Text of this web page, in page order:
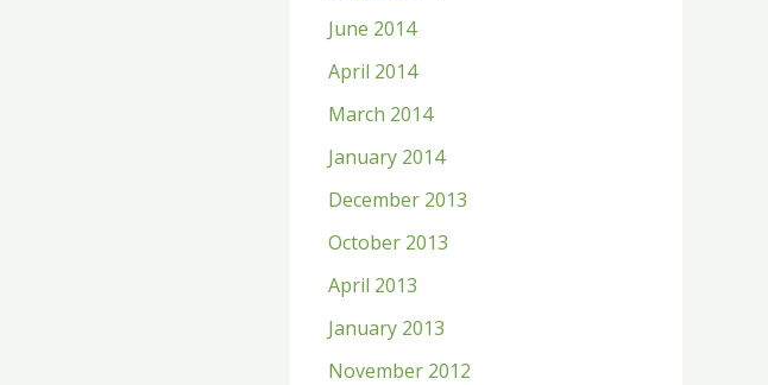
June 2014
April 2014
March 2014
January 2014
December 2013
October 2013
April 2013
January 2013
November 2012